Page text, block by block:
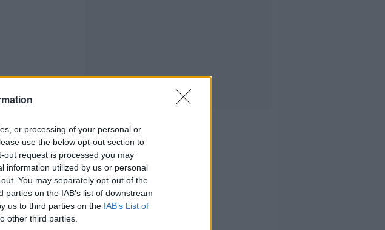
or processing of your personal or
use the below opt-out section to
request is processed you may
information utilized by us or personal
You may separately opt-out of the
on the IAB’s list of downstream
us to third parties on the IAB’s List of
other third parties.
that rural
doors